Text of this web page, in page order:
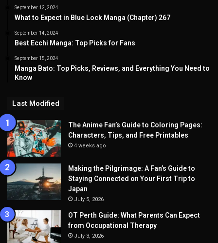
September 12, 2024
What to Expect in Blue Lock Manga (Chapter) 267
September 14, 2024
Best Ecchi Manga: Top Picks for Fans
September 15, 2024
Manga Bato: Top Picks, Reviews, and Everything You Need to
Know
Last Modified
The Anime Fan’s Guide to Coloring Pages:
Characters, Tips, and Free Printables
4 weeks ago
Making the Pilgrimage: A Fan’s Guide to
Staying Connected on Your First Trip to
Japan
July 5, 2026
OT Perth Guide: What Parents Can Expect
from Occupational Therapy
July 3, 2026